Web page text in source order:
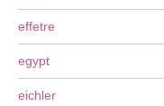
effetre
egypt
eichler